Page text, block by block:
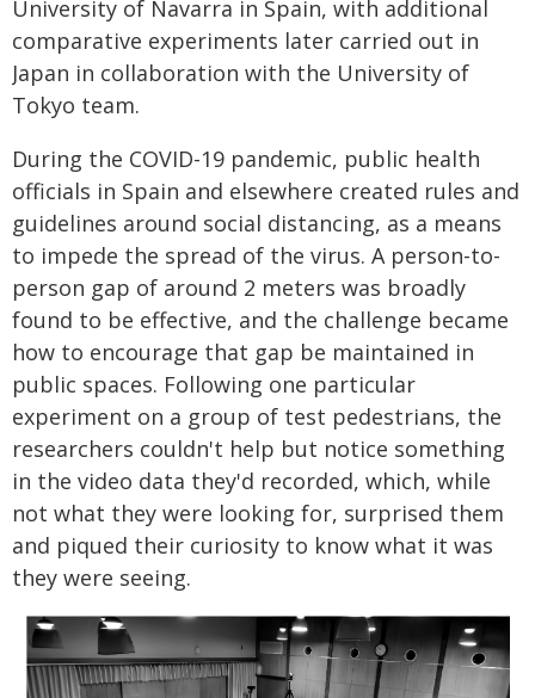
University of Navarra in Spain, with additional
comparative experiments later carried out in
Japan in collaboration with the University of
Tokyo team.
During the COVID-19 pandemic, public health
officials in Spain and elsewhere created rules and
guidelines around social distancing, as a means
to impede the spread of the virus. A person-to-
person gap of around 2 meters was broadly
found to be effective, and the challenge became
how to encourage that gap be maintained in
public spaces. Following one particular
experiment on a group of test pedestrians, the
researchers couldn't help but notice something
in the video data they'd recorded, which, while
not what they were looking for, surprised them
and piqued their curiosity to know what it was
they were seeing.